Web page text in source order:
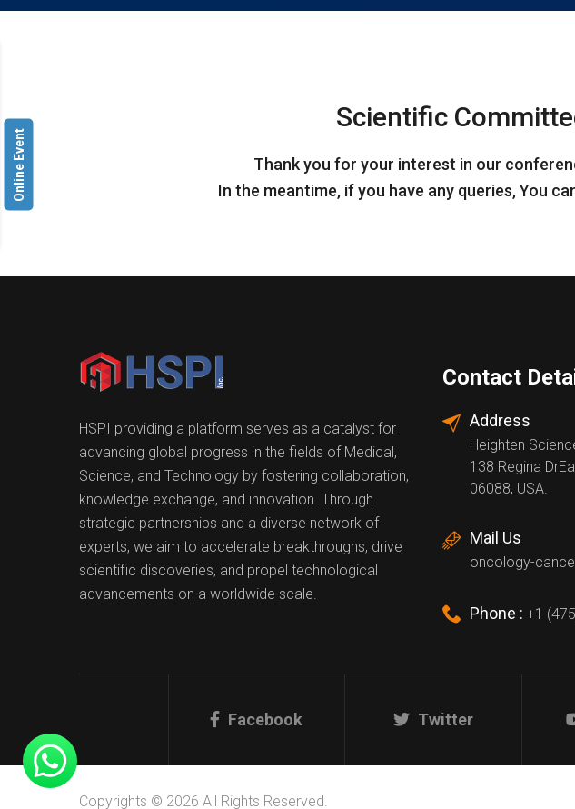
Online Event
Scientific
Thank you for your interest in our
In the meantime, if you have any queries, You
HSPI providing a platform serves as a catalyst for
advancing global progress in the fields of Medical,
Science, and Technology by fostering collaboration,
knowledge exchange, and innovation. Through
strategic partnerships and a diverse network of
experts, we aim to accelerate breakthroughs, drive
scientific discoveries, and propel technological
advancements on a worldwide scale.
Contact
Address
Heighten
138 Regina
06088, USA.
Mail Us
oncology-
Phone : +1
Facebook Twitter
Copyrights © 2026 All Rights Reserved.